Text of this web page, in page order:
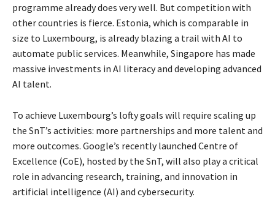
programme already does very well. But competition with
other countries is fierce. Estonia, which is comparable in
size to Luxembourg, is already blazing a trail with AI to
automate public services. Meanwhile, Singapore has made
massive investments in AI literacy and developing advanced
AI talent.
To achieve Luxembourg’s lofty goals will require scaling up
the SnT’s activities: more partnerships and more talent and
more outcomes. Google’s recently launched Centre of
Excellence (CoE), hosted by the SnT, will also play a critical
role in advancing research, training, and innovation in
artificial intelligence (AI) and cybersecurity.